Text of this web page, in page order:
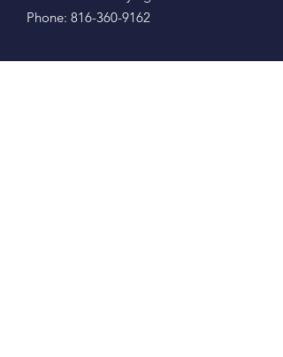
Phone: 816-360-9162